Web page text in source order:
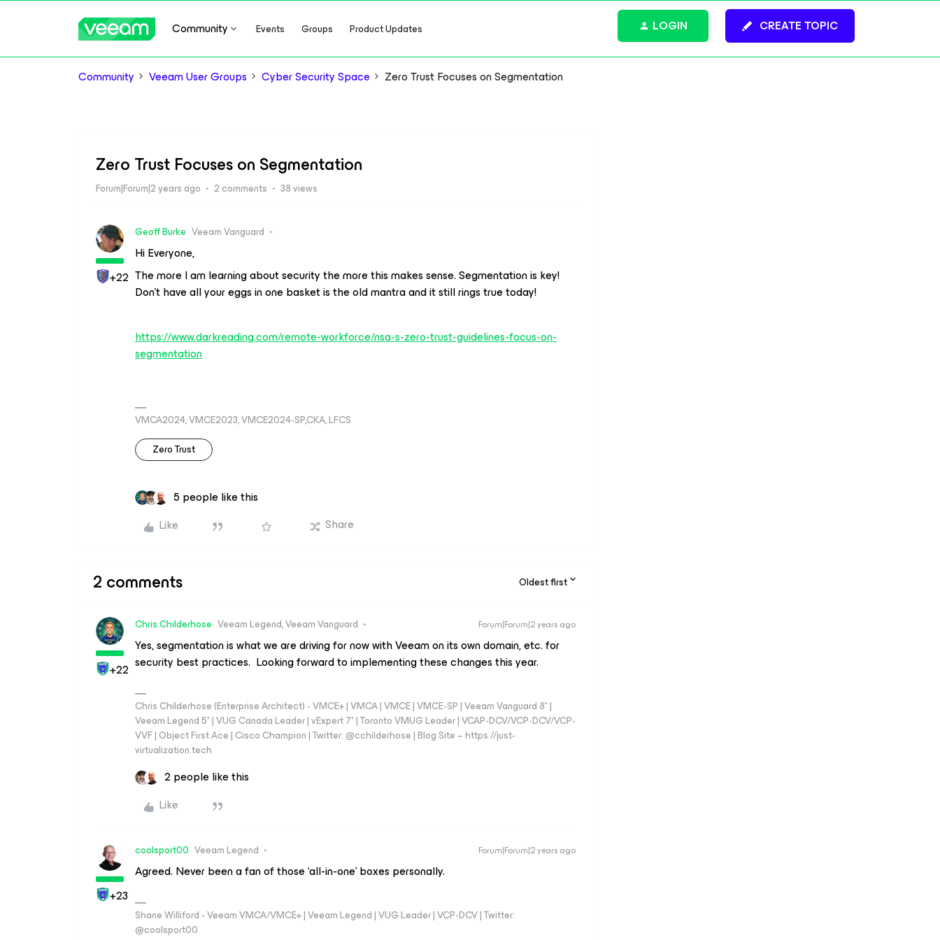
Community Events Groups Product Updates CREATE TOPIC
LOGIN
Community Veeam User Groups Cyber Security Space Zero Trust Focuses on Segmentation
Zero Trust Focuses on Segmentation
Forum|Forum|2 years ago 2 comments 38 views
+22
Geoff Burke Veeam Vanguard
Hi Everyone,
The more I am learning about security the more this makes sense. Segmentation is key!
Don’t have all your eggs in one basket is the old mantra and it still rings true today!
https://www.darkreading.com/remote-workforce/nsa-s-zero-trust-guidelines-focus-on-
segmentation
VMCA2024, VMCE2023, VMCE2024-SP,CKA, LFCS
Zero Trust
5 people like this
Like
Share
2 comments Oldest first
+22
Chris.Childerhose Veeam Legend, Veeam Vanguard Forum|Forum|2 years ago
Yes, segmentation is what we are driving for now with Veeam on its own domain, etc. for
security best practices. Looking forward to implementing these changes this year.
Chris Childerhose (Enterprise Architect) - VMCE+ | VMCA | VMCE | VMCE-SP | Veeam Vanguard 8* |
Veeam Legend 5* | VUG Canada Leader | vExpert 7* | Toronto VMUG Leader | VCAP-DCV/VCP-DCV/VCP-
VVF | Object First Ace | Cisco Champion | Twitter: @cchilderhose | Blog Site – https://just-
virtualization.tech
2 people like this
Like
+23
coolsport00 Veeam Legend Forum|Forum|2 years ago
Agreed. Never been a fan of those ‘all-in-one’ boxes personally.
Shane Williford - Veeam VMCA/VMCE+ | Veeam Legend | VUG Leader | VCP-DCV | Twitter:
@coolsport00